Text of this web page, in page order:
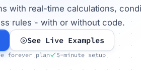
with real-time calculations,
rules - with or without code.
See Live Examples
forever plan 5-minute setup